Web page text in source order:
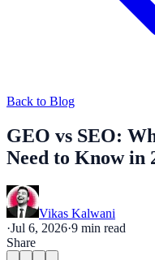
Back to Blog
GEO vs SEO:
Need to Know in
Vikas Kalwani
·Jul 6, 2026·9 min read
Share